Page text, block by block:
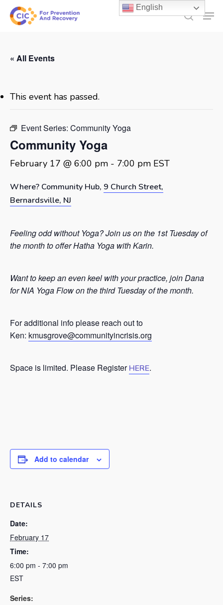
Skip
search
« All Events
This event has passed.
Event Series: Community Yoga
Community Yoga
February 17 @ 6:00 pm - 7:00 pm EST
Where? Community Hub, 9 Church Street,
Bernardsville, NJ
Feeling odd without Yoga? Join us on the 1st Tuesday of
the month to offer Hatha Yoga with Karin.
Want to keep an even keel with your practice, join Dana
for NIA Yoga Flow on the third Tuesday of the month.
For additional info please reach out to
Ken: kmusgrove@communityincrisis.org
Space is limited. Please RegisterHERE.
Add to calendar
DETAILS
Date:
February 17
Time:
6:00 pm - 7:00 pm
EST
Series:
English